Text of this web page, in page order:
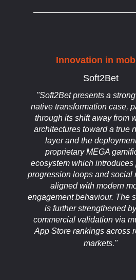
Innovation in
Soft2Bet
"Soft2Bet presents a
native transformation case,
through its shift away from
architectures toward a true
layer and the
proprietary MEGA
ecosystem which introduces
progression loops and social
aligned with modern
engagement behaviour. The
is further strengthened
commercial validation via
App Store rankings across
markets."